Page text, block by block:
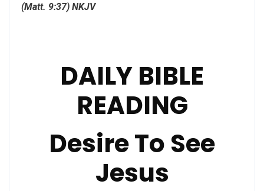
(Matt. 9:37) NKJV
DAILY BIBLE
READING
Desire To See
Jesus